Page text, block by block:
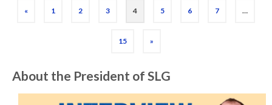
« 1 2 3 4 5 6 7 …
15 »
About the President of SLG